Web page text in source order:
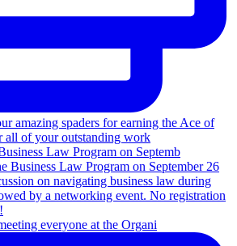
Law Program on Septemb
everyone at the Organi